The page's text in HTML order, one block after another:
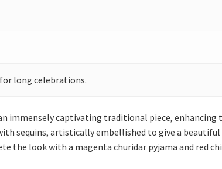
long celebrations.
immensely captivating traditional piece, enhancing
sequins, artistically embellished to give a beautiful
look with a magenta churidar pyjama and red